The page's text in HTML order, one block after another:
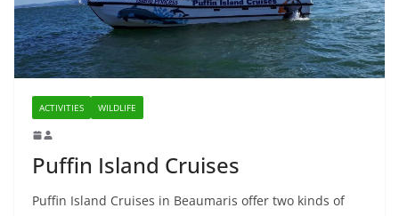
ACTIVITIES WILDLIFE
Puffin Island Cruises
Puffin Island Cruises in Beaumaris offer two kinds of